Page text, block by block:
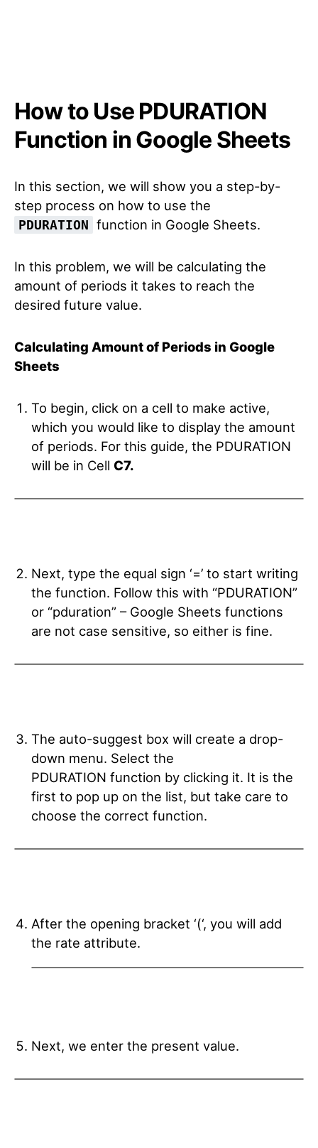
How to Use PDURATION
Function in Google Sheets
In this section, we will show you a step-by-
step process on how to use the
PDURATION function in Google Sheets.
In this problem, we will be calculating the
amount of periods it takes to reach the
desired future value.
Calculating Amount of Periods in Google
Sheets
To begin, click on a cell to make active,
which you would like to display the amount
of periods. For this guide, the PDURATION
will be in Cell C7.
Next, type the equal sign ‘=’ to start writing
the function. Follow this with “PDURATION”
or “pduration” – Google Sheets functions
are not case sensitive, so either is fine.
The auto-suggest box will create a drop-
down menu. Select the
PDURATION function by clicking it. It is the
first to pop up on the list, but take care to
choose the correct function.
After the opening bracket ‘(‘, you will add
the rate attribute.
Next, we enter the present value.